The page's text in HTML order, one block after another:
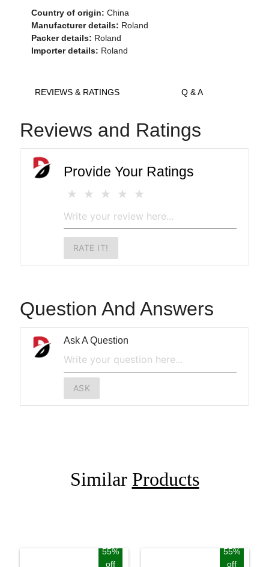
Country of origin: China
Manufacturer details: Roland
Packer details: Roland
Importer details: Roland
REVIEWS & RATINGS Q & A
Reviews and Ratings
Provide Your Ratings
RATE IT!
Question And Answers
Ask A Question
ASK
Similar Products
55%
off
55%
off